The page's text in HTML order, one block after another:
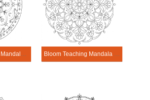
Cosmic Teaching Mandala Template Bloom Teaching Mandala Template